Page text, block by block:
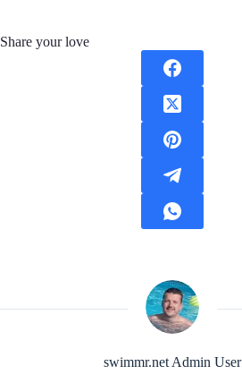
Share your love
swimmr.net Admin User